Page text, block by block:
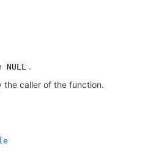
NULL
.
the caller of the function.